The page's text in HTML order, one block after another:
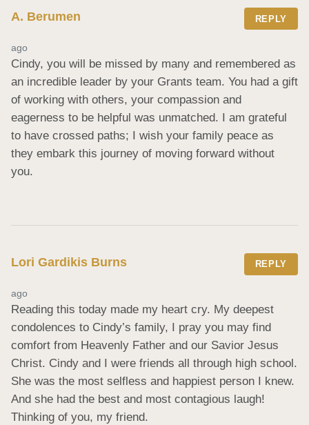
A. Berumen REPLY
ago
Cindy, you will be missed by many and remembered as
an incredible leader by your Grants team. You had a gift
of working with others, your compassion and
eagerness to be helpful was unmatched. I am grateful
to have crossed paths; I wish your family peace as
they embark this journey of moving forward without
you.
Lori Gardikis Burns REPLY
ago
Reading this today made my heart cry. My deepest
condolences to Cindy’s family, I pray you may find
comfort from Heavenly Father and our Savior Jesus
Christ. Cindy and I were friends all through high school.
She was the most selfless and happiest person I knew.
And she had the best and most contagious laugh!
Thinking of you, my friend.